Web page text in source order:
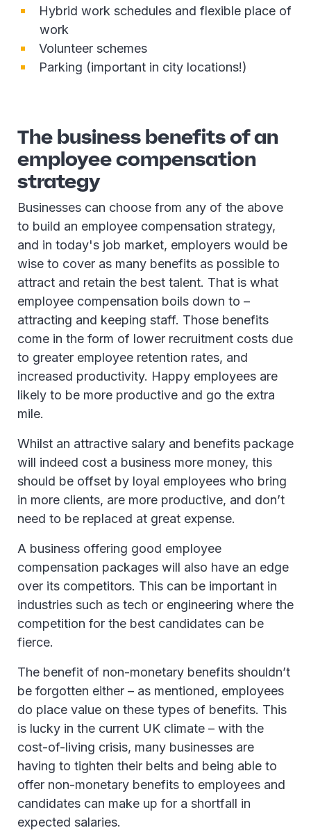
Hybrid work schedules and flexible place of
work
Volunteer schemes
Parking (important in city locations!)
The business benefits of an
employee compensation
strategy
Businesses can choose from any of the above
to build an employee compensation strategy,
and in today's job market, employers would be
wise to cover as many benefits as possible to
attract and retain the best talent. That is what
employee compensation boils down to –
attracting and keeping staff. Those benefits
come in the form of lower recruitment costs due
to greater employee retention rates, and
increased productivity. Happy employees are
likely to be more productive and go the extra
mile.
Whilst an attractive salary and benefits package
will indeed cost a business more money, this
should be offset by loyal employees who bring
in more clients, are more productive, and don’t
need to be replaced at great expense.
A business offering good employee
compensation packages will also have an edge
over its competitors. This can be important in
industries such as tech or engineering where the
competition for the best candidates can be
fierce.
The benefit of non-monetary benefits shouldn’t
be forgotten either – as mentioned, employees
do place value on these types of benefits. This
is lucky in the current UK climate – with the
cost-of-living crisis, many businesses are
having to tighten their belts and being able to
offer non-monetary benefits to employees and
candidates can make up for a shortfall in
expected salaries.